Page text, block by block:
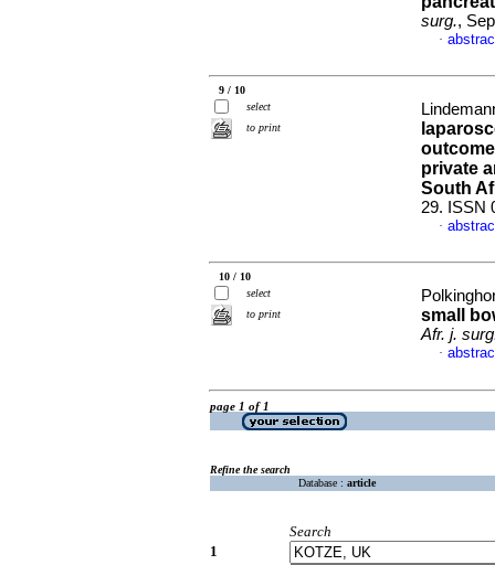
surg.,
·
9 / 10
select
to print
private
South
29. ISSN
·
10 / 10
select
to print
small
Afr. j.
·
page 1 of 1
Refine the search
Database : article
Search
1